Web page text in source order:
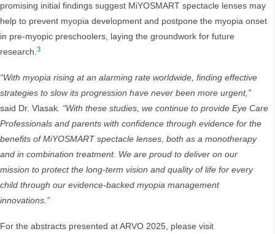
promising initial findings suggest MiYOSMART spectacle lenses may
help to prevent myopia development and postpone the myopia onset
in pre-myopic preschoolers, laying the groundwork for future
research.3
“With myopia rising at an alarming rate worldwide, finding effective
strategies to slow its progression have never been more urgent,”
said Dr. Vlasak. “With these studies, we continue to provide Eye Care
Professionals and parents with confidence through evidence for the
benefits of MiYOSMART spectacle lenses, both as a monotherapy
and in combination treatment. We are proud to deliver on our
mission to protect the long-term vision and quality of life for every
child through our evidence-backed myopia management
innovations.”
For the abstracts presented at ARVO 2025, please visit